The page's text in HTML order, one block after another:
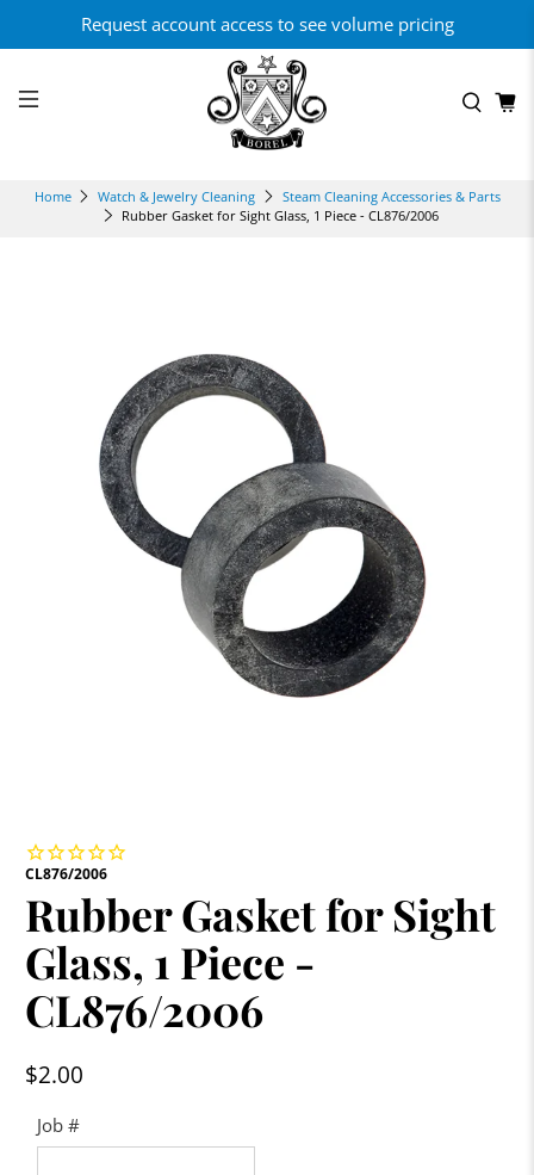
Request account access to see volume pricing
Home Watch & Jewelry Cleaning
Steam Cleaning Accessories & Parts
Rubber Gasket for Sight Glass, 1 Piece - CL876/2006
CL876/2006
Rubber Gasket for Sight
Glass, 1 Piece -
CL876/2006
$2.00
Job #